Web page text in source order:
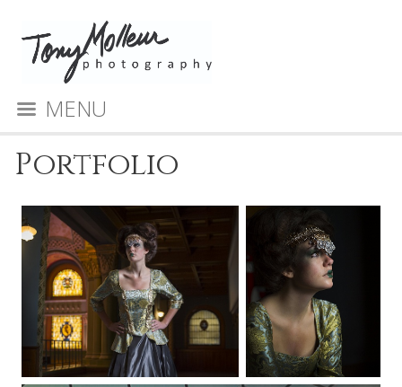
MENU
Portfolio